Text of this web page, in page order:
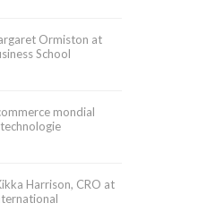
Ormiston at
School
mondial
Harrison, CRO at